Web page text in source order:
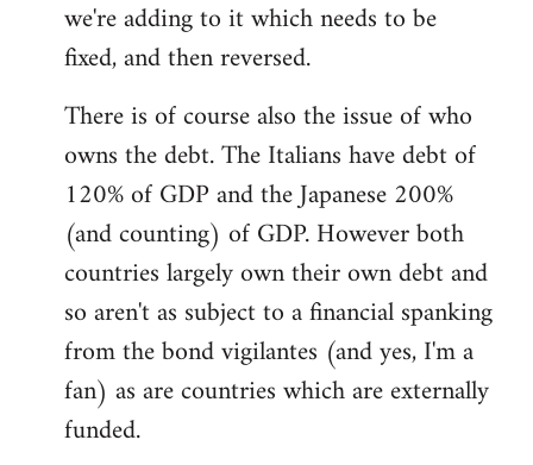
we're adding to it which needs to be
fixed, and then reversed.
There is of course also the issue of who
owns the debt. The Italians have debt of
120% of GDP and the Japanese 200%
(and counting) of GDP. However both
countries largely own their own debt and
so aren't as subject to a financial spanking
from the bond vigilantes (and yes, I'm a
fan) as are countries which are externally
funded.